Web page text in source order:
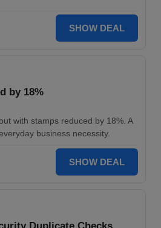
SHOW DEAL
by 18%
with stamps reduced by 18%. A
business necessity.
SHOW DEAL